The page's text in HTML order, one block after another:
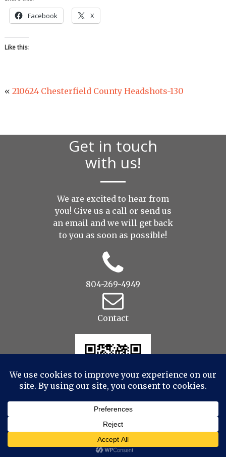
Facebook X
Like this:
« 210624 Chesterfield County Headshots-130
Get in touch
with us!
We are excited to hear from
you! Give us a call or send us
an email and we will get back
to you as soon as possible!
804-269-4949
Contact
© 2022 Drop to Design Studios Photography,
Videography, Aerial - All Rights Reserved
ProPhoto
theme